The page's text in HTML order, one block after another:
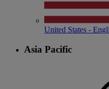
United States -
Asia Pacific